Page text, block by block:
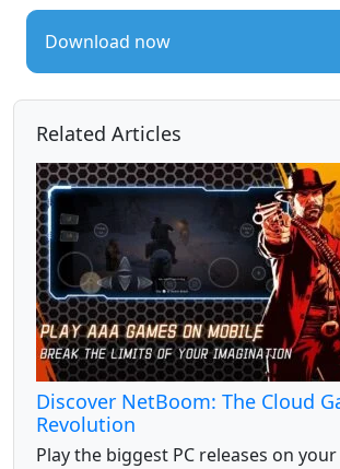
Download now
Related Articles
Discover NetBoom: The Cloud
Revolution
Play the biggest PC releases on